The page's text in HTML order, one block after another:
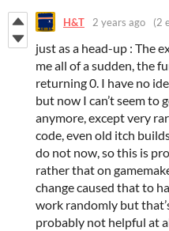
H&T 2 years ago (2
just as a head-up : The
me all of a sudden, the
returning 0. I have no
but now I can’t seem
anymore, except very
code, even old itch
do not now, so this is
rather that on
change caused that to
work randomly but
probably not helpful at